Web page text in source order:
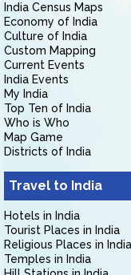
India Census Maps
Economy of India
Culture of India
Custom Mapping
Current Events
India Events
My India
Top Ten of India
Who is Who
Map Game
Districts of India
Travel to India
Hotels in India
Tourist Places in India
Religious Places in India
Temples in India